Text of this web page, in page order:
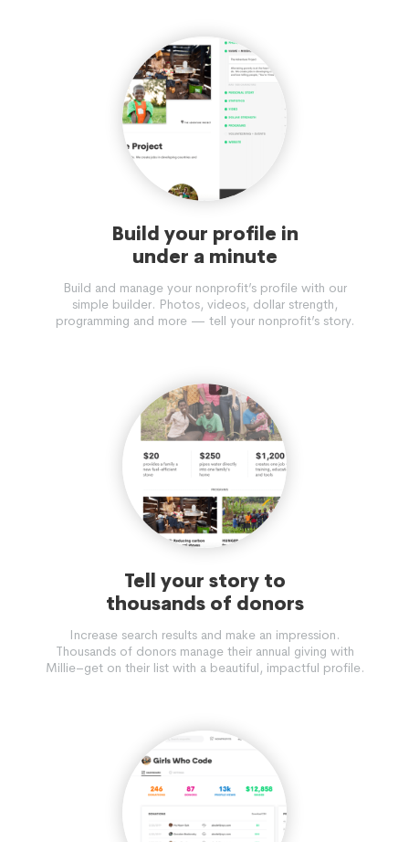
Build your profile in
under a minute
Build and manage your nonprofit’s profile with our
simple builder. Photos, videos, dollar strength,
programming and more — tell your nonprofit’s story.
Tell your story to
thousands of donors
Increase search results and make an impression.
Thousands of donors manage their annual giving with
Millie–get on their list with a beautiful, impactful profile.